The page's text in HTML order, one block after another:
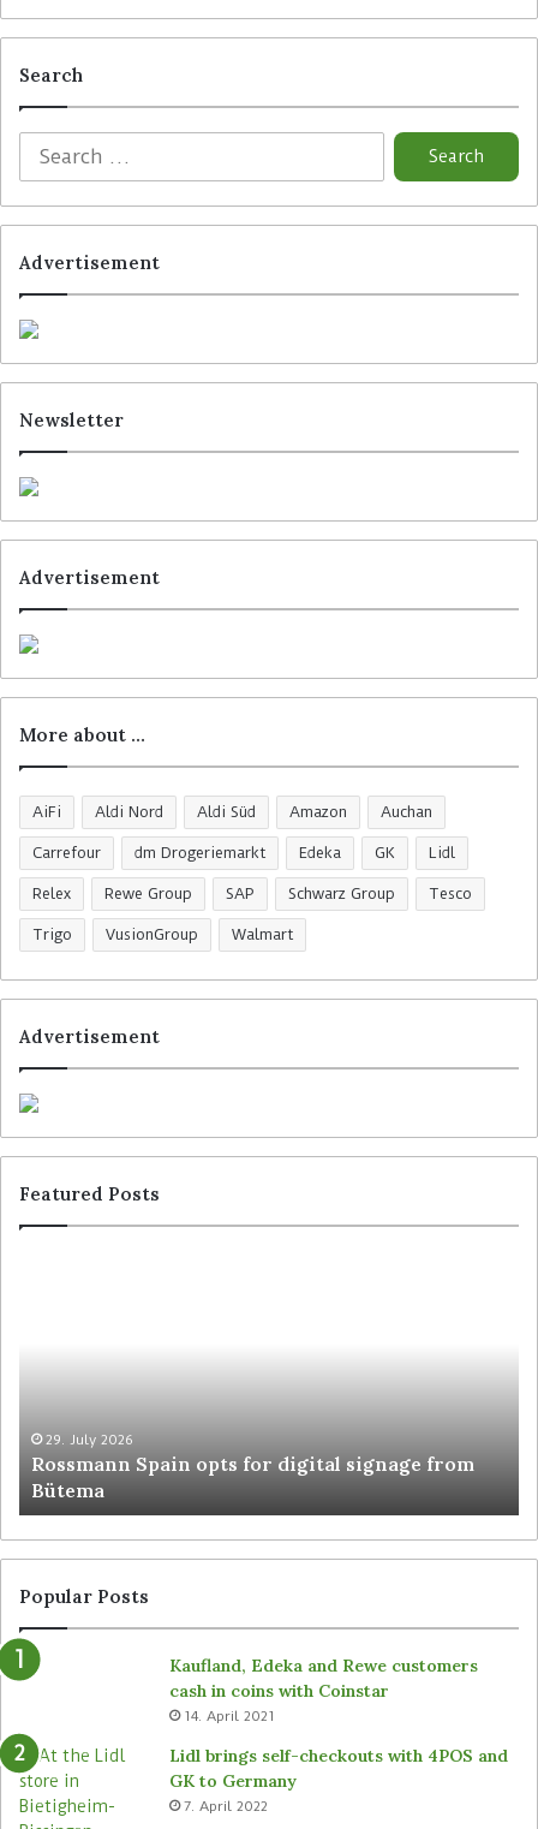
Search
Advertisement
Newsletter
Advertisement
More about …
AiFi Aldi Nord Aldi Süd Amazon Auchan
Carrefour dm Drogeriemarkt Edeka GK Lidl
Relex Rewe Group SAP Schwarz Group Tesco
Trigo VusionGroup Walmart
Advertisement
Featured Posts
29. July 2026
Rossmann Spain opts for digital signage from
Bütema
Popular Posts
Kaufland, Edeka and Rewe customers
cash in coins with Coinstar
14. April 2021
Lidl brings self-checkouts with 4POS and
GK to Germany
7. April 2022